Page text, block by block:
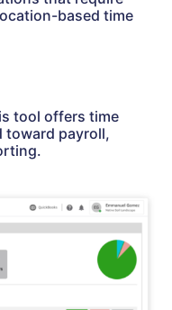
based time
tool offers time
toward payroll,